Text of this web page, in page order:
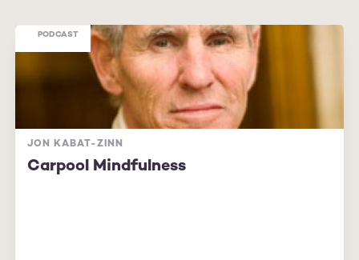
JON KABAT-ZINN
Carpool Mindfulness
PODCAST